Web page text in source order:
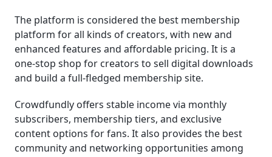
The platform is considered the best membership
platform for all kinds of creators, with new and
enhanced features and affordable pricing. It is a
one-stop shop for creators to sell digital downloads
and build a full-fledged membership site.
Crowdfundly offers stable income via monthly
subscribers, membership tiers, and exclusive
content options for fans. It also provides the best
community and networking opportunities among